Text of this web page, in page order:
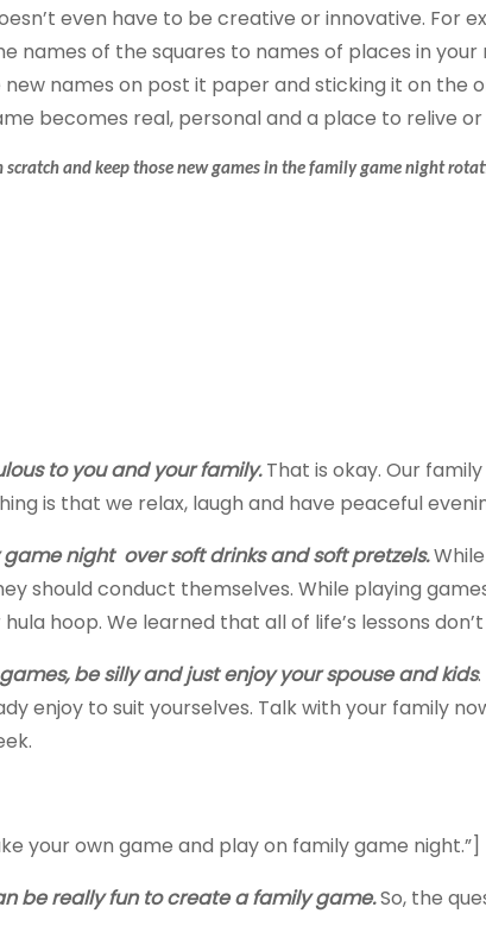
even have to be creative or innovative. For
names of the squares to names of places in your
names on post it paper and sticking it on the
becomes real, personal and a place to relive
and keep those new games in the family game night
to you and your family.That is okay. Our
is that we relax, laugh and have peaceful
night over soft drinks and soft pretzels.
should conduct themselves. While playing
hoop. We learned that all of life’s lessons
be silly and just enjoy your spouse and kids
enjoy to suit yourselves. Talk with your family
your own game and play on family game night.”]
be really fun to create a family game.So, the